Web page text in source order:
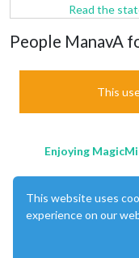
Read the
People ManavA
This
Enjoying
This website uses
experience on our